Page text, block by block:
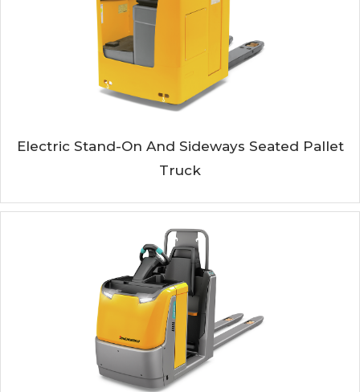
Electric Stand-On And Sideways Seated Pallet
Truck